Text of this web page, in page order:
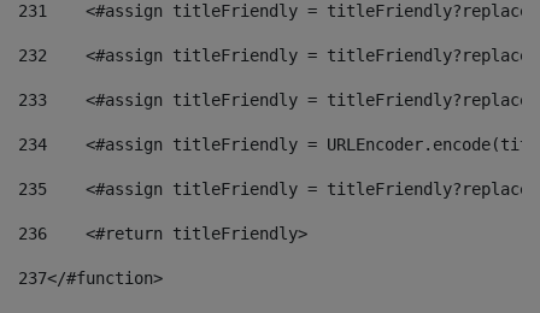
231
<#assign titleFriendly =
232
<#assign titleFriendly =
233
<#assign titleFriendly =
234
<#assign titleFriendly =
235
<#assign titleFriendly =
236
    <#return titleFriendly>
237</#function>